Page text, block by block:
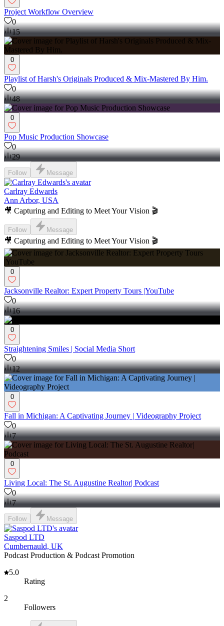
Project Workflow Overview
0
15
0
Playlist of Harsh's Originals Produced & Mix-Mastered By Him.
0
48
0
Pop Music Production Showcase
0
29
Follow Message
Carlray Edwards
Ann Arbor, USA
🎥 Capturing and Editing to Meet Your Vision 🎬
Follow Message
🎥 Capturing and Editing to Meet Your Vision 🎬
0
Jacksonville Realtor: Expert Property Tours |YouTube
0
16
0
Straightening Smiles | Social Media Short
0
12
0
Fall in Michigan: A Captivating Journey | Videography Project
0
7
0
Living Local: The St. Augustine Realtor| Podcast
0
7
Follow Message
Saspod LTD
Cumbernauld, UK
Podcast Production & Podcast Promotion
5.0
Rating
2
Followers